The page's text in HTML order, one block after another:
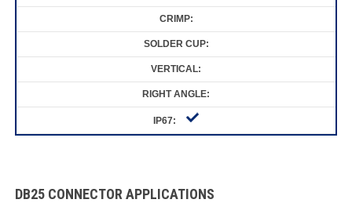
DB25 CONNECTOR APPLICATIONS